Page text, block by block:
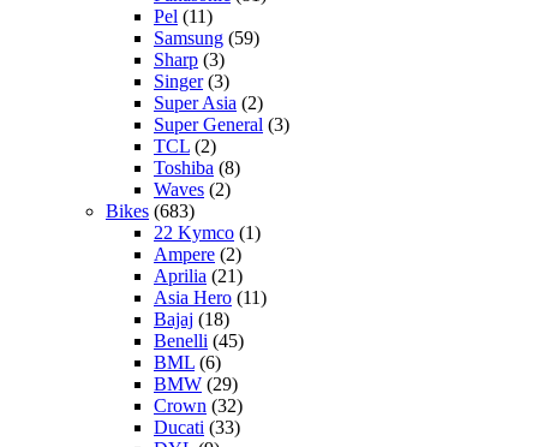
Pel (11)
Samsung (59)
Sharp (3)
Singer(3)
Super Asia (2)
Super General (3)
TCL (2)
Toshiba (8)
Waves (2)
Bikes (683)
22 Kymco (1)
Ampere (2)
Aprilia (21)
Asia Hero (11)
Bajaj (18)
Benelli (45)
BML (6)
BMW (29)
Crown (32)
Ducati (33)